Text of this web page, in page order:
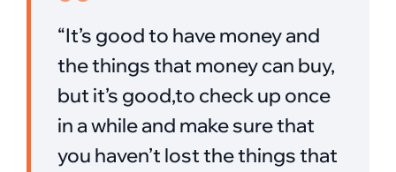
“It’s good to have money and
the things that money can buy,
but it’s good,to check up once
in a while and make sure that
you haven’t lost the things that